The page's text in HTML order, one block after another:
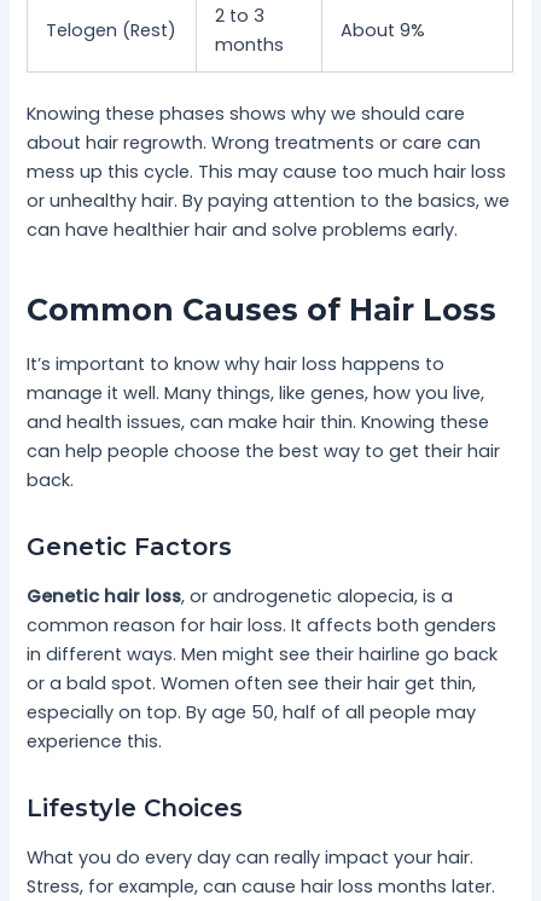
Telogen (Rest)
2 to 3
months
About 9%
Knowing these phases shows why we should care
about hair regrowth. Wrong treatments or care can
mess up this cycle. This may cause too much hair loss
or unhealthy hair. By paying attention to the basics, we
can have healthier hair and solve problems early.
Common Causes of Hair Loss
It’s important to know why hair loss happens to
manage it well. Many things, like genes, how you live,
and health issues, can make hair thin. Knowing these
can help people choose the best way to get their hair
back.
Genetic Factors
Genetic hair loss, or androgenetic alopecia, is a
common reason for hair loss. It affects both genders
in different ways. Men might see their hairline go back
or a bald spot. Women often see their hair get thin,
especially on top. By age 50, half of all people may
experience this.
Lifestyle Choices
What you do every day can really impact your hair.
Stress, for example, can cause hair loss months later.